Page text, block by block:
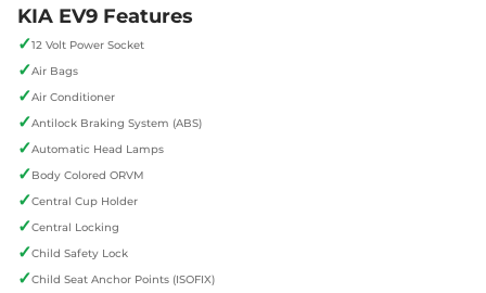
KIA EV9 Features
✓12 Volt Power Socket
✓Air Bags
✓Air Conditioner
✓Antilock Braking System (ABS)
✓Automatic Head Lamps
✓Body Colored ORVM
✓Central Cup Holder
✓Central Locking
✓Child Safety Lock
✓Child Seat Anchor Points (ISOFIX)